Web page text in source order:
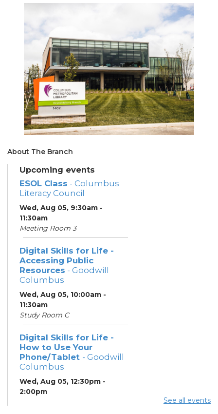
About The Branch
Upcoming events
ESOL Class - Columbus
Literacy Council
Wed, Aug 05, 9:30am -
11:30am
Meeting Room 3
Digital Skills for Life -
Accessing Public
Resources - Goodwill
Columbus
Wed, Aug 05, 10:00am -
11:30am
Study Room C
Digital Skills for Life -
How to Use Your
Phone/Tablet - Goodwill
Columbus
Wed, Aug 05, 12:30pm -
2:00pm
See all events